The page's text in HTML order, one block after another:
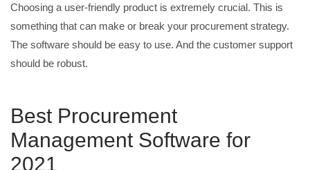
Choosing a user-friendly product is extremely crucial. This is
something that can make or break your procurement strategy.
The software should be easy to use. And the customer support
should be robust.
Best Procurement
Management Software for
2021